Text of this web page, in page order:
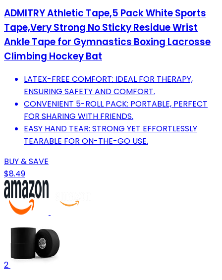
ADMITRY Athletic Tape,5 Pack White Sports
Tape,Very Strong No Sticky Residue Wrist
Ankle Tape for Gymnastics Boxing Lacrosse
Climbing Hockey Bat
LATEX-FREE COMFORT: IDEAL FOR THERAPY,
ENSURING SAFETY AND COMFORT.
CONVENIENT 5-ROLL PACK: PORTABLE, PERFECT
FOR SHARING WITH FRIENDS.
EASY HAND TEAR: STRONG YET EFFORTLESSLY
TEARABLE FOR ON-THE-GO USE.
BUY & SAVE
$8.49
2